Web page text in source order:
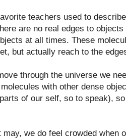
teachers used to
are no real edges to
at all times. These
but actually reach to the
through the universe we
with other dense
of our self, so to speak),
may, we do feel crowded when